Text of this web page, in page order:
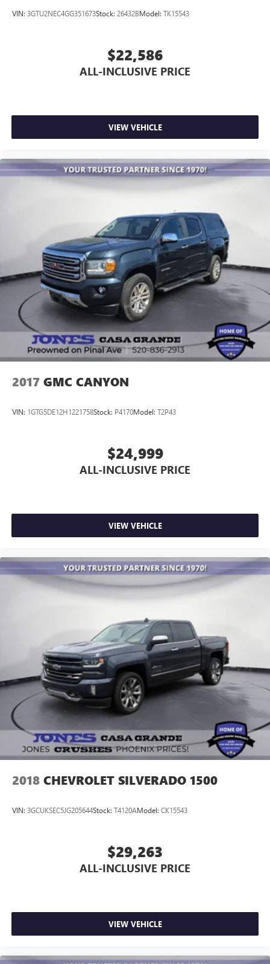
VIN: 3GTU2NEC4GG351673Stock: 26432BModel: TK15543
$22,586
ALL-INCLUSIVE PRICE
VIEW VEHICLE
2017 GMC CANYON
VIN: 1GTG5DE12H1221758Stock: P4170Model: T2P43
$24,999
ALL-INCLUSIVE PRICE
VIEW VEHICLE
2018 CHEVROLET SILVERADO 1500
VIN: 3GCUKSEC5JG205644Stock: T4120AModel: CK15543
$29,263
ALL-INCLUSIVE PRICE
VIEW VEHICLE